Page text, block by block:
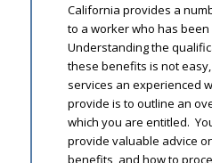
California provides a
to a worker who has
Understanding the
these benefits is not
services an experienced
provide is to outline an
which you are entitled.
provide valuable advice
benefits, and how to